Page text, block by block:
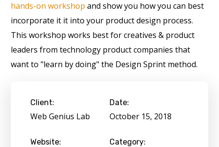
hands-on workshop and show you how you can best
incorporate it it into your product design process.
This workshop works best for creatives & product
leaders from technology product companies that
want to "learn by doing" the Design Sprint method.
Client:
Web Genius Lab
Date:
October 15, 2018
Website: Category: